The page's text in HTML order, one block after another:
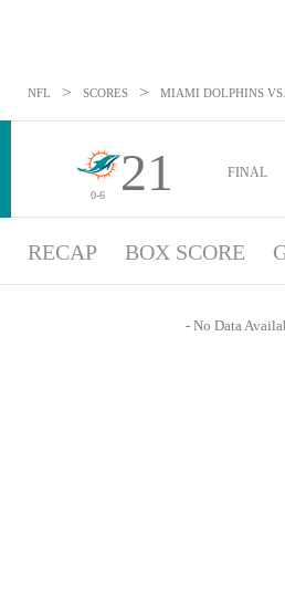
NFL > SCORES > MIAMI DOLPHINS
0-6 21 FINAL
RECAP BOX SCORE
- No Data